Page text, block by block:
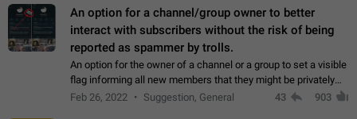
An option for a channel/group owner to better
interact with subscribers without the risk of being
reported as spammer by trolls.
An option for the owner of a channel or a group to set a visible
flag informing all new members that they might be privately
contacted one single time by the owner/admins of the
Feb 26, 2022 Suggestion, General 43 903